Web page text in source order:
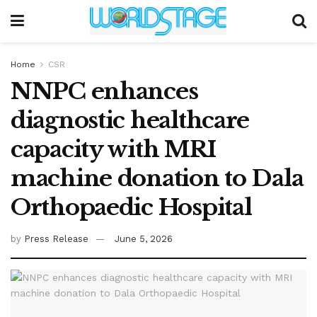
Home CSR
NNPC enhances
diagnostic healthcare
capacity with MRI
machine donation to Dala
Orthopaedic Hospital
by Press Release June 5, 2026